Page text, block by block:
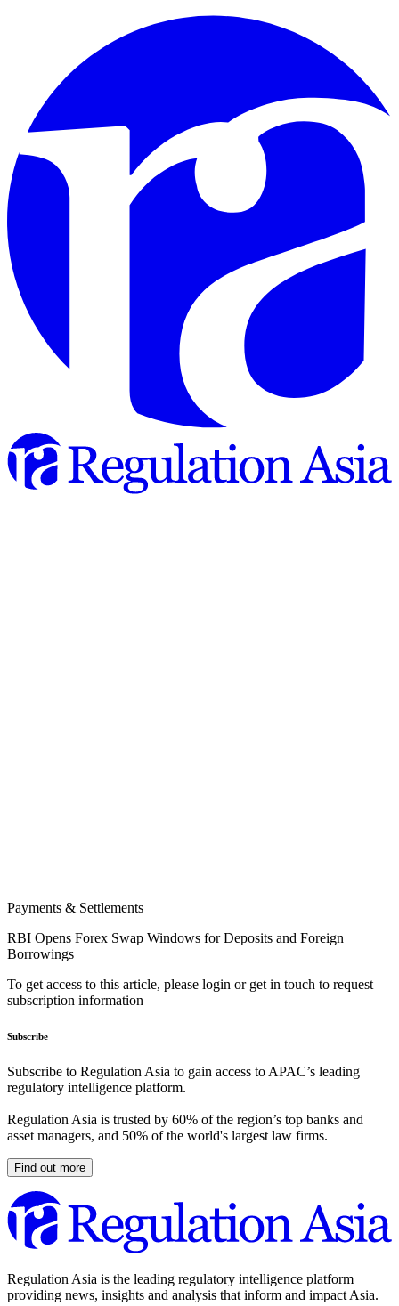
Payments & Settlements
RBI Opens Forex Swap Windows for Deposits and Foreign
Borrowings
To get access to this article, please login or get in touch to request
subscription information
Subscribe
Subscribe to Regulation Asia to gain access to APAC’s leading
regulatory intelligence platform.
Regulation Asia is trusted by 60% of the region’s top banks and
asset managers, and 50% of the world's largest law firms.
Find out more
Regulation Asia is the leading regulatory intelligence platform
providing news, insights and analysis that inform and impact Asia.